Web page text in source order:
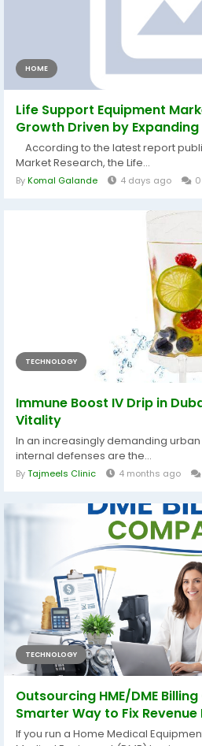
HOME
Life Support Equipment
Growth Driven by
According to the latest report
Market Research, the Life...
ByKomal Galande 4 days ago 0
TECHNOLOGY
Immune Boost IV Drip in
Vitality
In an increasingly demanding
internal defenses are the...
ByTajmeels Clinic 4 months ago
TECHNOLOGY
Outsourcing HME/DME
Smarter Way to Fix Revenue
If you run a Home Medical